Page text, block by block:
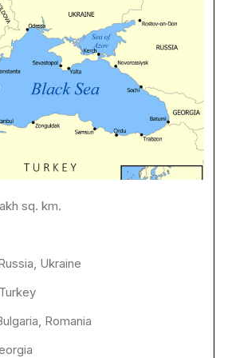
sq. km.
Ukraine
Turkey
Romania